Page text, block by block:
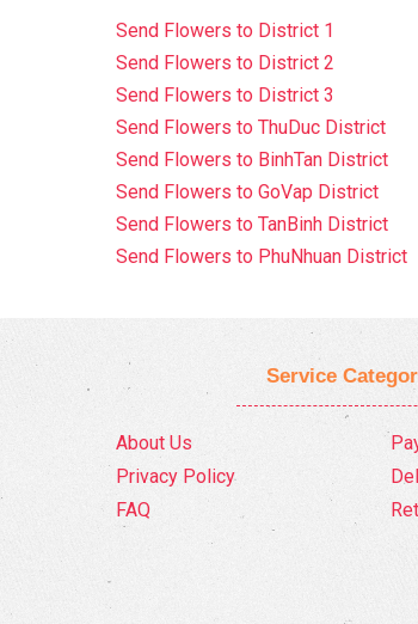
Send Flowers to District 1
Send Flowers to District 2
Send Flowers to District 3
Send Flowers to ThuDuc District
Send Flowers to BinhTan District
Send Flowers to GoVap District
Send Flowers to TanBinh District
Send Flowers to PhuNhuan District
Service
About Us
Privacy Policy
FAQ